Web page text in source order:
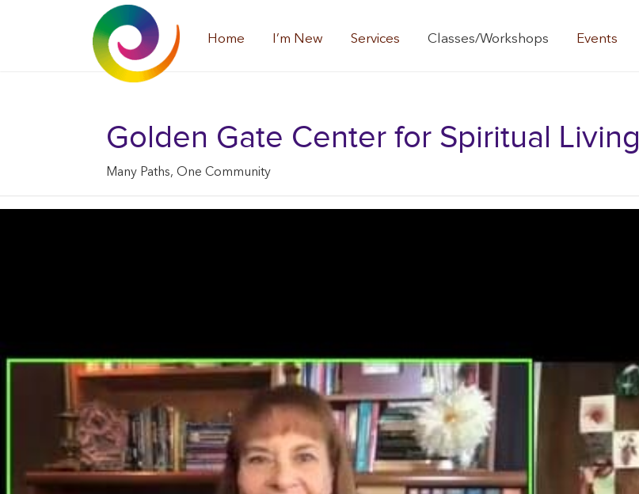
Home I’m New Services Classes/Workshops Events
Golden Gate Center for Spiritual Living
Many Paths, One Community